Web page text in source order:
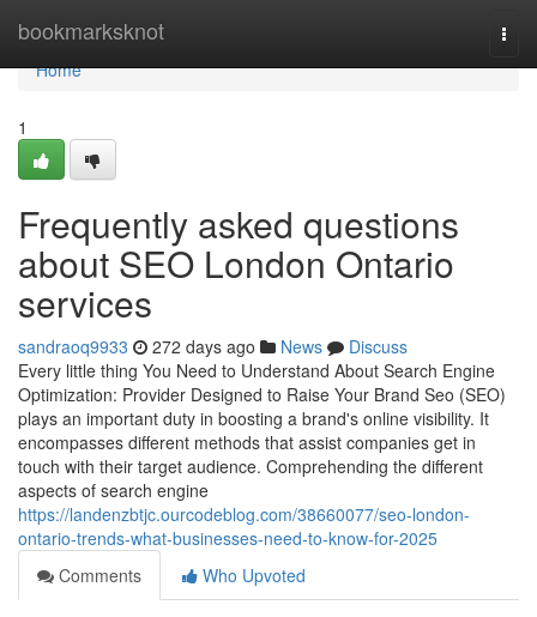
bookmarksknot
Home
Home
1
Frequently asked questions
about SEO London Ontario
services
sandraoq9933 272 days ago News
Discuss
Every little thing You Need to Understand About Search Engine
Optimization: Provider Designed to Raise Your Brand Seo (SEO)
plays an important duty in boosting a brand's online visibility. It
encompasses different methods that assist companies get in
touch with their target audience. Comprehending the different
aspects of search engine
https://landenzbtjc.ourcodeblog.com/38660077/seo-london-
ontario-trends-what-businesses-need-to-know-for-2025
Comments
Who Upvoted